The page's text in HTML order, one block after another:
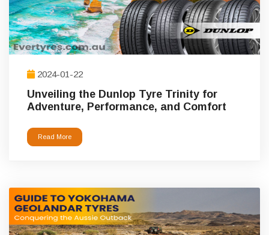
2024-01-22
Unveiling the Dunlop Tyre Trinity for
Adventure, Performance, and Comfort
Read More